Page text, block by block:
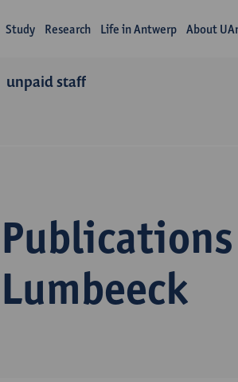
Study Research Life in Antwerp About
unpaid staff
Lumbeeck